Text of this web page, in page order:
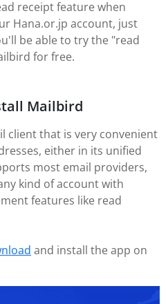
receipt feature when
Hana.or.jp account, just
be able to try the "read
for free.
Mailbird
client that is very convenient
either in its unified
most email providers,
kind of account with
features like read
and install the app on